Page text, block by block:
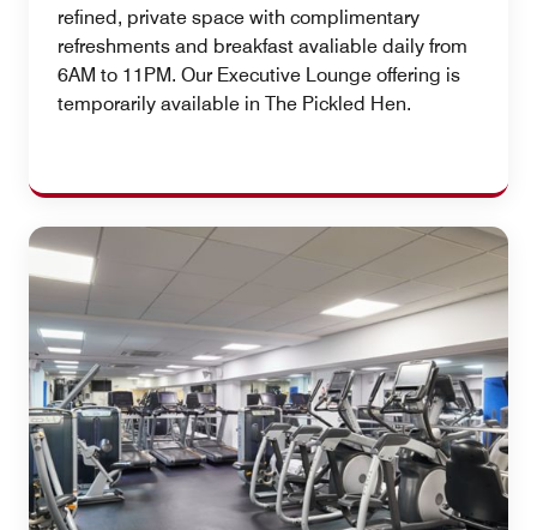
refined, private space with complimentary
refreshments and breakfast avaliable daily from
6AM to 11PM. Our Executive Lounge offering is
temporarily available in The Pickled Hen.